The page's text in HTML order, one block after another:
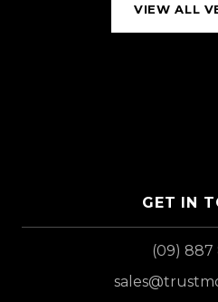
VIEW ALL
GET IN
(09) 887